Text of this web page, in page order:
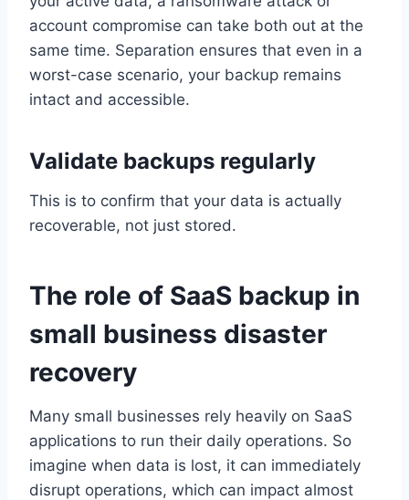
account compromise can take both out at the
same time. Separation ensures that even in a
worst-case scenario, your backup remains
intact and accessible.
Validate backups regularly
This is to confirm that your data is actually
recoverable, not just stored.
The role of SaaS backup in
small business disaster
recovery
Many small businesses rely heavily on SaaS
applications to run their daily operations. So
imagine when data is lost, it can immediately
disrupt operations, which can impact almost